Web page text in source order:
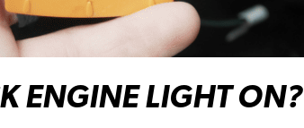
ENGINE LIGHT ON?